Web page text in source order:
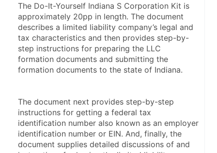
The Do-It-Yourself Indiana S Corporation Kit is
approximately 20pp in length. The document
describes a limited liability company’s legal and
tax characteristics and then provides step-by-
step instructions for preparing the LLC
formation documents and submitting the
formation documents to the state of Indiana.
The document next provides step-by-step
instructions for getting a federal tax
identification number also known as an employer
identification number or EIN. And, finally, the
document supplies detailed discussions of and